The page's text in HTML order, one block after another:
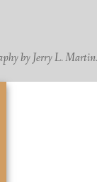
by Jerry L.